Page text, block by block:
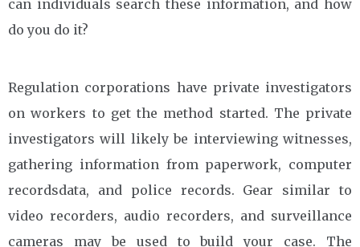
can individuals search these information, and how
do you do it?
Regulation corporations have private investigators
on workers to get the method started. The private
investigators will likely be interviewing witnesses,
gathering information from paperwork, computer
recordsdata, and police records. Gear similar to
video recorders, audio recorders, and surveillance
cameras may be used to build your case. The